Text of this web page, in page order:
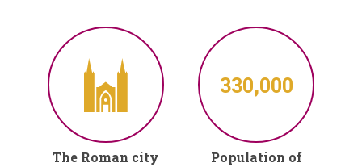
The Roman city
330,000
Population of